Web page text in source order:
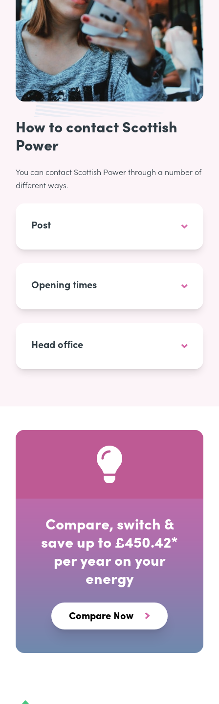
How to contact Scottish
Power
You can contact Scottish Power through a number of
different ways.
Post
Opening times
Head office
Compare, switch &
save up to £450.42*
per year on your
energy
Compare Now